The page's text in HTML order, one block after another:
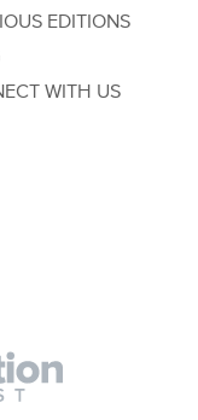
EDITIONS
WITH US